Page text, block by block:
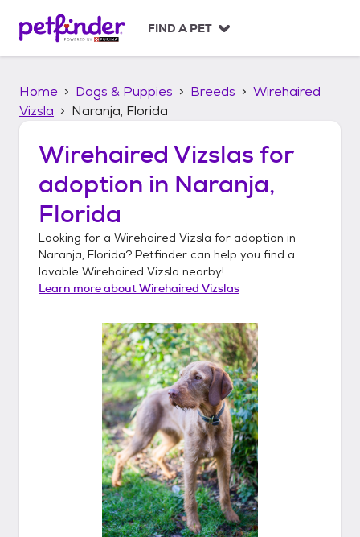
p
FIND A PET
Home Dogs & Puppies Breeds
Wirehaired
Vizsla
Naranja, Florida
Wirehaired Vizslas for
adoption in Naranja,
Florida
Looking for a Wirehaired Vizsla for adoption in
Naranja, Florida? Petfinder can help you find a
lovable Wirehaired Vizsla nearby!
Learn more aboutWirehaired Vizslas